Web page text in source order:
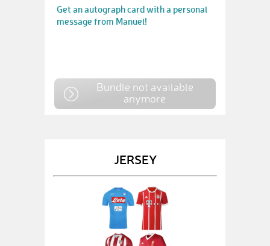
Get an autograph card with a personal
message from Manuel!
Bundle not available
anymore
JERSEY